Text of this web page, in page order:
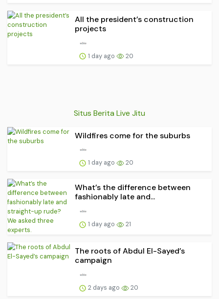
All the president’s construction
projects
1 day ago 20
Situs Berita Live Jitu
Wildfires come for the suburbs
1 day ago 20
What’s the difference between
fashionably late and...
1 day ago 21
The roots of Abdul El-Sayed’s
campaign
2 days ago 20